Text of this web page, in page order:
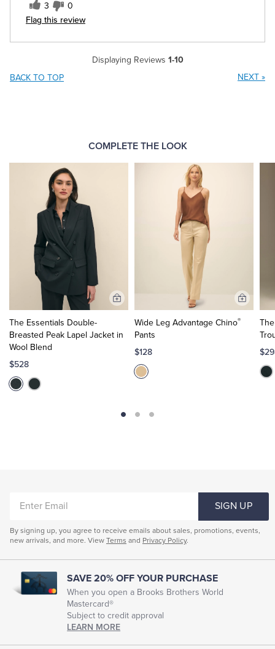
3 0
Flag this review
Displaying Reviews 1-10
BACK TO TOP
NEXT »
COMPLETE THE LOOK
The Essentials Double-
Breasted Peak Lapel Jacket in
Wool Blend
$528
Add
Cart
Wide Leg Advantage Chino®
Pants
$128
Add
EMAIL
SIGN UP
By signing up, you agree to receive emails about sales, promotions, events,
new arrivals, and more. View Terms and Privacy Policy.
SAVE 20% OFF YOUR PURCHASE
When you open a Brooks Brothers World
Mastercard®
Subject to credit approval
LEARN MORE